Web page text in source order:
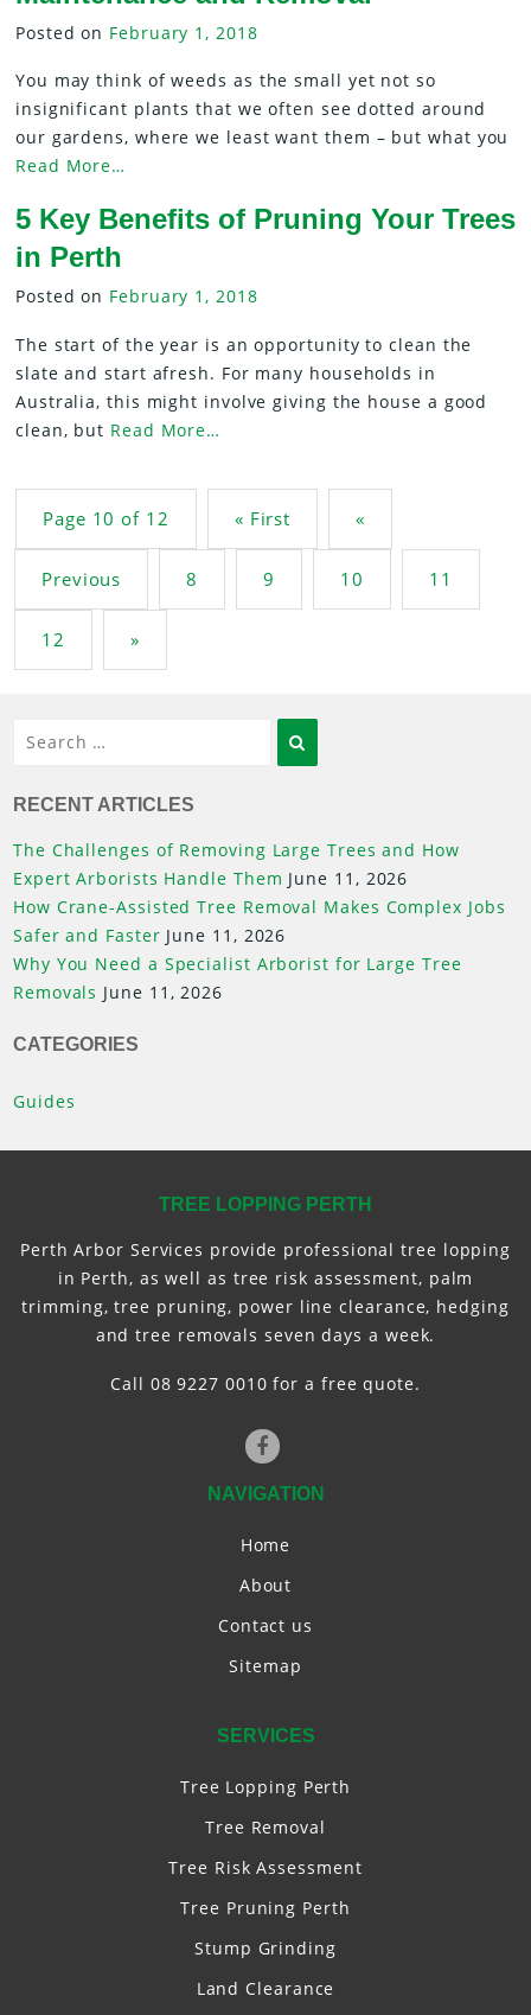
Posted on February 1, 2018
You may think of weeds as the small yet not so
insignificant plants that we often see dotted around
our gardens, where we least want them – but what you
Read More…
5 Key Benefits of Pruning Your Trees
in Perth
Posted on February 1, 2018
The start of the year is an opportunity to clean the
slate and start afresh. For many households in
Australia, this might involve giving the house a good
clean, but Read More…
Page 10 of 12 « First «
Previous 8 9 10 11
12 »
Search
RECENT ARTICLES
The Challenges of Removing Large Trees and How
Expert Arborists Handle Them June 11, 2026
How Crane-Assisted Tree Removal Makes Complex Jobs
Safer and Faster June 11, 2026
Why You Need a Specialist Arborist for Large Tree
Removals June 11, 2026
CATEGORIES
Guides
TREE LOPPING PERTH
Perth Arbor Services provide professional tree lopping
in Perth, as well as tree risk assessment, palm
trimming, tree pruning, power line clearance, hedging
and tree removals seven days a week.
Call 08 9227 0010 for a free quote.
NAVIGATION
Home
About
Contact us
Sitemap
SERVICES
Tree Lopping Perth
Tree Removal
Tree Risk Assessment
Tree Pruning Perth
Stump Grinding
Land Clearance